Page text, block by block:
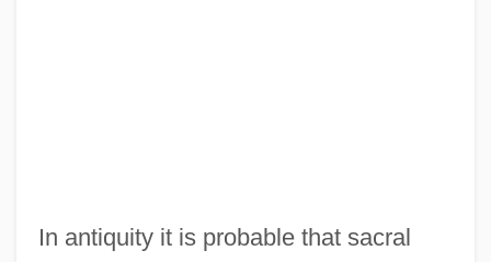
In antiquity it is probable that sacral